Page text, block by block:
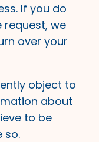
If you do
request, we
over your
object to
about
to be
so.